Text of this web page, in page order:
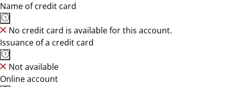
Name of credit card
No credit card is available for this account.
Issuance of a credit card
Not available
Online account